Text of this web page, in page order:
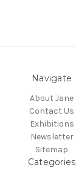
Navigate
About Jane
Contact Us
Exhibitions
Newsletter
Sitemap
Categories